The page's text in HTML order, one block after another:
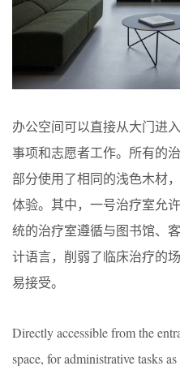
办公空间可以直接从大门进
事项和志愿者工作。所有的
部分使用了相同的浅色木材
体验。其中，一号治疗室允
统的治疗室遵循与图书馆、
计语言，削弱了临床治疗的
易接受。
Directly accessible from the
space, for administrative tasks